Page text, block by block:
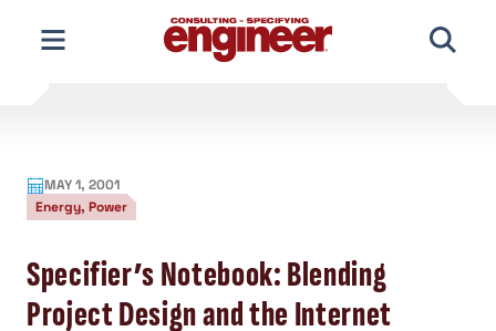
content
MAY 1, 2001
Energy, Power
Specifier’s Notebook: Blending
Project Design and the Internet